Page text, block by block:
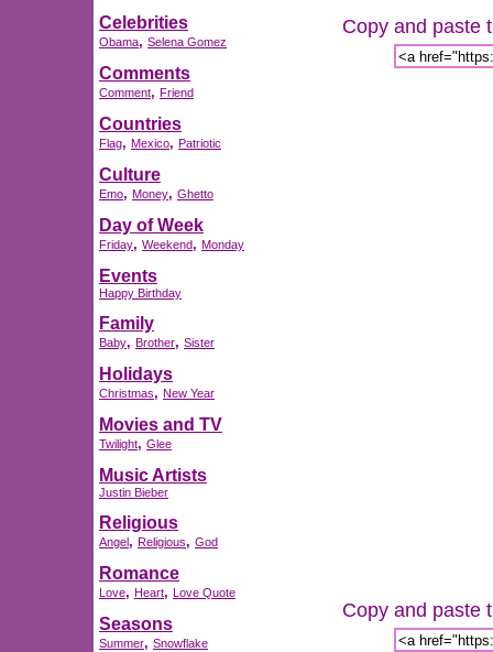
Celebrities
Obama, Selena Gomez
Comments
Comment, Friend
Countries
Flag, Mexico, Patriotic
Culture
Emo, Money, Ghetto
Day of Week
Friday, Weekend, Monday
Events
Happy Birthday
Family
Baby, Brother, Sister
Holidays
Christmas, New Year
Movies and TV
Twilight, Glee
Music Artists
Justin Bieber
Religious
Angel, Religious, God
Romance
Love, Heart, Love Quote
Seasons
Summer, Snowflake
Copy and paste
Copy and paste